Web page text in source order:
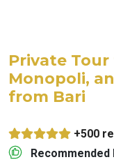
Private
Monopoli,
from Bari
+500